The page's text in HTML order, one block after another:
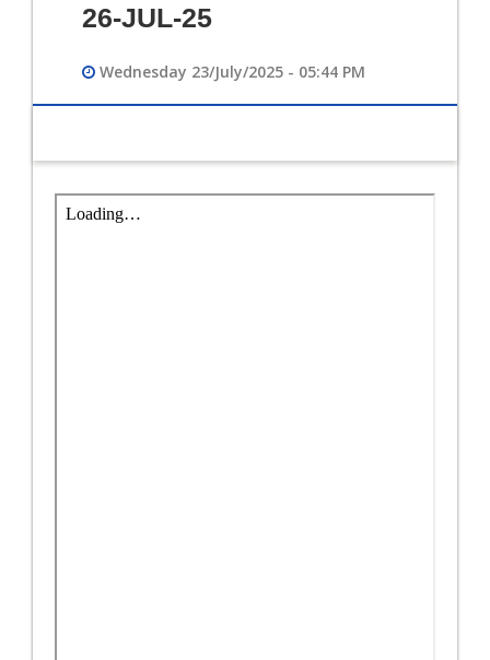
26-JUL-25
Wednesday 23/July/2025 - 05:44 PM